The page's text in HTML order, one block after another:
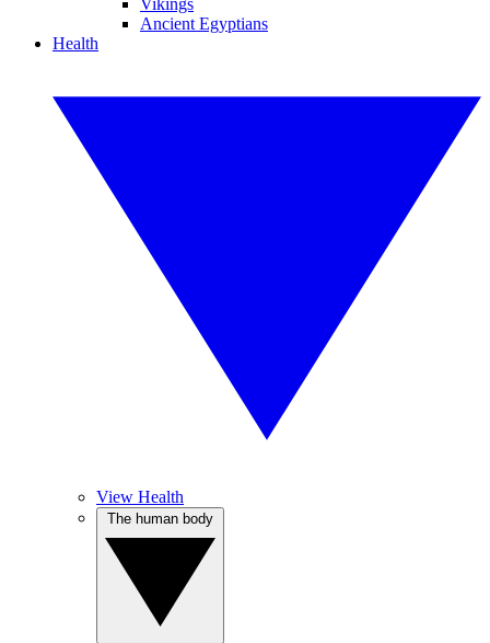
Vikings
Ancient Egyptians
Health
View Health